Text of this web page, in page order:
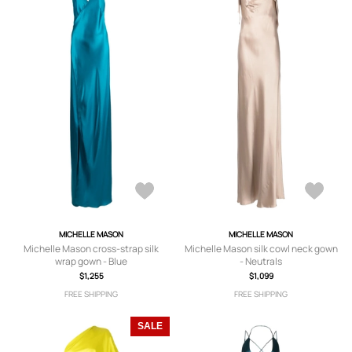
MICHELLE MASON
Michelle Mason cross-strap silk
wrap gown - Blue
$1,255
FREE SHIPPING
MICHELLE MASON
Michelle Mason silk cowl neck gown
- Neutrals
$1,099
FREE SHIPPING
SALE